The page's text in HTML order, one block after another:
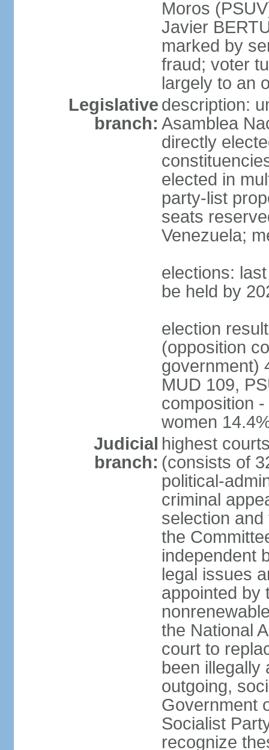
Moros
Javier
marked by
fraud; voter
largely to an
Legislative
branch:
description:
Asamblea
directly
elected in
party-list
seats
Venezuela;
elections:
be held by
election
(opposition
government)
MUD 109,
composition
women
Judicial
branch:
highest
(consists of
political-
criminal
selection
the
independent
legal issues
appointed by
the National
court to
been illegally
outgoing,
Government
Socialist
recognize